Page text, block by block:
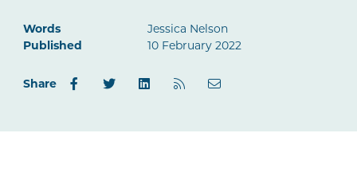
Words
Jessica Nelson
Published
10 February 2022
Share